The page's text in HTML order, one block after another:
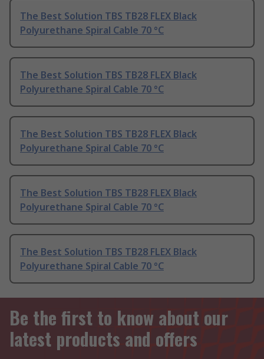
The Best Solution TBS TB28 FLEX Black
Polyurethane Spiral Cable 70 °C
The Best Solution TBS TB28 FLEX Black
Polyurethane Spiral Cable 70 °C
The Best Solution TBS TB28 FLEX Black
Polyurethane Spiral Cable 70 °C
The Best Solution TBS TB28 FLEX Black
Polyurethane Spiral Cable 70 °C
The Best Solution TBS TB28 FLEX Black
Polyurethane Spiral Cable 70 °C
Be the first to know about our
latest products and offers